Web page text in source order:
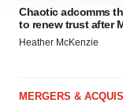
site traffic, and
agree to our use
consent or
Chaotic adcomms
to renew trust after
Heather McKenzie
MERGERS &